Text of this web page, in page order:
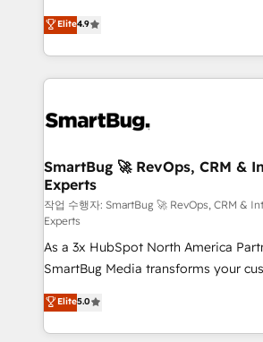
don't just "set up tools" — we install
Operating System (GTM OS) to align
and engineer a portal that drives
revenue velocity. 🚀 GTM Strategy & Alignment
stalling growth. Fix your ICP, Math,
Scalable Architecture: Zero-
across all Hubs, validated by our 7
Accreditations. AI-Powered RevOps: Breeze AI,
custom AI agents, and high-integrity
total reporting clarity. Security & Compliance: SOC 2
Type II and HIPAA attested for
security. 🏆 Why Bluleadz? GTM OS Partner | 16+
Years Experience | 1,000+ Five-Star
Elite4.9
SmartBug 🚀 RevOps, CRM &
Experts
작업 수행자: SmartBug 🚀 RevOps, CRM &
Experts
As a 3x HubSpot North America
SmartBug Media transforms your
into a revenue engine. Our unified
includes specialized divisions
Software) and Point Success Media
Elite5.0